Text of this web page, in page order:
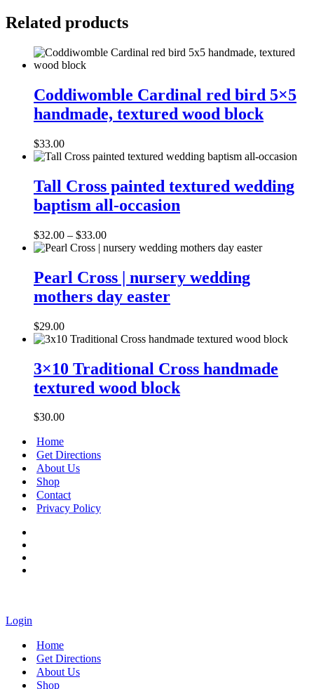
Related products
Cardinal
red
bird
handmade,
textured
wood
block
Coddiwomble Cardinal red bird 5×5
handmade, textured wood block
$33.00
Cross
painted
textured
baptism
all-
occasion
Tall Cross painted textured wedding
baptism all-occasion
$32.00 – $33.00Price
range:
through
$33.00
Cross
|
nursery
mothers
day
easter
Pearl Cross | nursery wedding
mothers day easter
$29.00
Traditional
Cross
handmade
wood
3×10 Traditional Cross handmade
textured wood block
$30.00
Home
Get Directions
About Us
Shop
Contact
Privacy Policy
Login
Home
Get Directions
About Us
Shop